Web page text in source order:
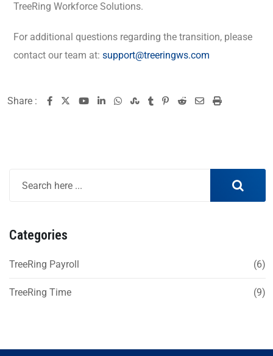
TreeRing Workforce Solutions.
For additional questions regarding the transition, please
contact our team at: support@treeringws.com
Share :
Categories
TreeRing Payroll (6)
TreeRing Time (9)